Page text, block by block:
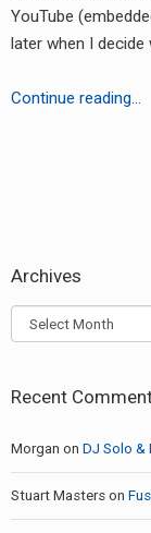
8205
YouTube
later when I decide
Continue reading…
Archives
Archives
Recent
Morgan on DJ Solo &
Stuart Masters on